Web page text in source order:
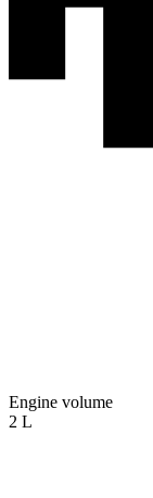
Engine volume
2 L